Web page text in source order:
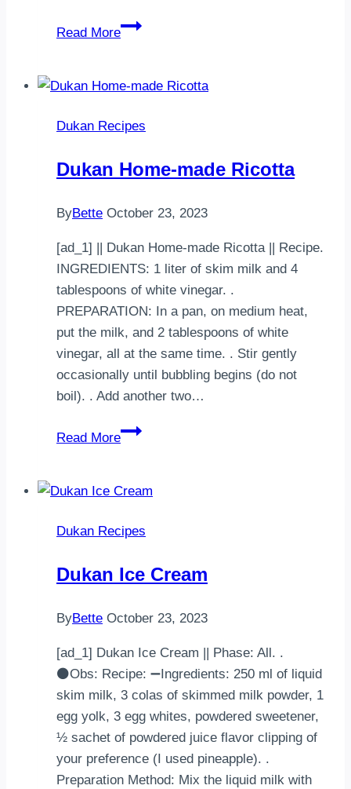
Read More
Petit
:
de
aux
et
Dukan Recipes
Dukan Home-made Ricotta
ByBette October 23, 2023
[ad_1] || Dukan Home-made Ricotta || Recipe.
INGREDIENTS: 1 liter of skim milk and 4
tablespoons of white vinegar. .
PREPARATION: In a pan, on medium heat,
put the milk, and 2 tablespoons of white
vinegar, all at the same time. . Stir gently
occasionally until bubbling begins (do not
boil). . Add another two…
Read More
Dukan
Ricotta
Dukan Recipes
Dukan Ice Cream
ByBette October 23, 2023
[ad_1] Dukan Ice Cream || Phase: All. .
⚫Obs: Recipe: ➖Ingredients: 250 ml of liquid
skim milk, 3 colas of skimmed milk powder, 1
egg yolk, 3 egg whites, powdered sweetener,
½ sachet of powdered juice flavor clipping of
your preference (I used pineapple). .
Preparation Method: Mix the liquid milk with